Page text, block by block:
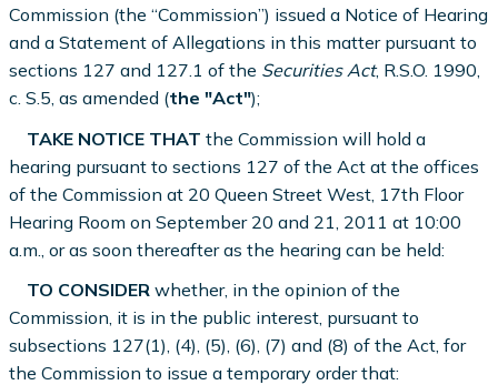
Commission (the “Commission”) issued a Notice of Hearing
and a Statement of Allegations in this matter pursuant to
sections 127 and 127.1 of the Securities Act, R.S.O. 1990,
c. S.5, as amended (the "Act");
TAKE NOTICE THAT the Commission will hold a
hearing pursuant to sections 127 of the Act at the offices
of the Commission at 20 Queen Street West, 17th Floor
Hearing Room on September 20 and 21, 2011 at 10:00
a.m., or as soon thereafter as the hearing can be held:
TO CONSIDER whether, in the opinion of the
Commission, it is in the public interest, pursuant to
subsections 127(1), (4), (5), (6), (7) and (8) of the Act, for
the Commission to issue a temporary order that: